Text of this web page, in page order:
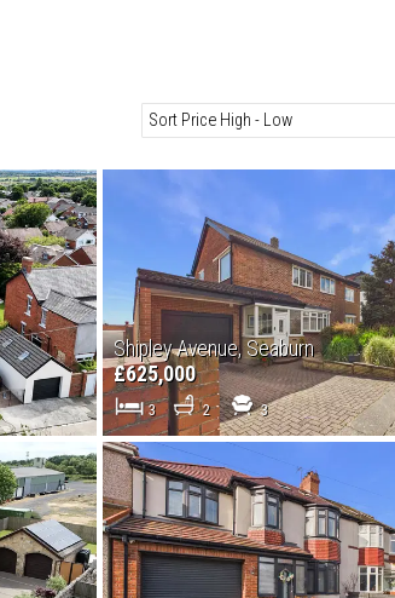
Shipley Avenue, Seaburn
£625,000
3 2 3